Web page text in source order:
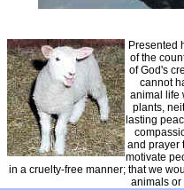
Presented
of the
of God's
cannot
animal life
plants,
lasting
and prayer
motivate
in a cruelty-free manner; that we
animals or